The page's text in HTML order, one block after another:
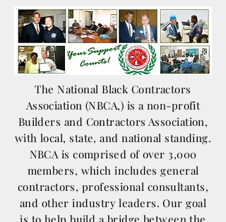
The National Black Contractors
Association (NBCA,) is a non-profit
Builders and Contractors Association,
with local, state, and national standing.
NBCA is comprised of over 3,000
members, which includes general
contractors, professional consultants,
and other industry leaders. Our goal
is to help build a bridge between the